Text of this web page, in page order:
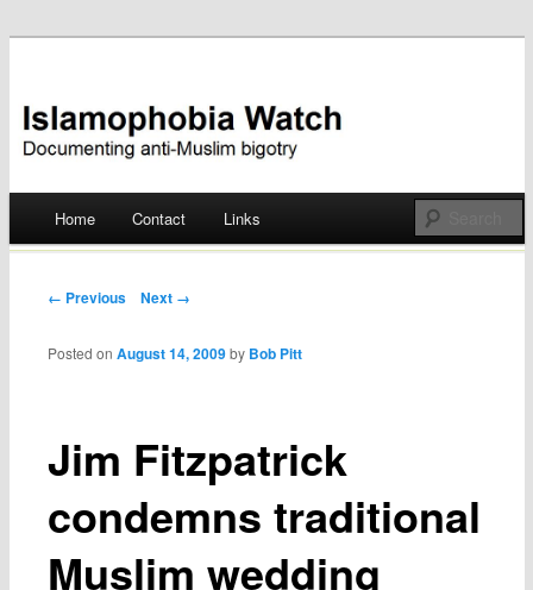
Islamophobia Watch
Skip
Home Contact Links
Post navigation
← Previous Next →
Jim Fitzpatrick
condemns traditional
Muslim wedding
Posted onAugust 14, 2009 by Bob Pitt